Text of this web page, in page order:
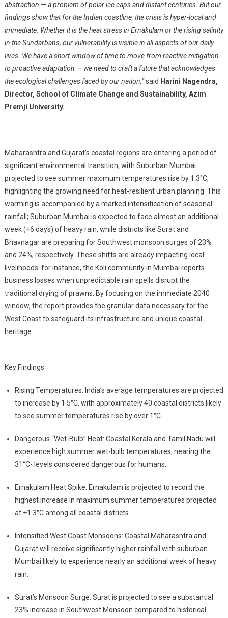
abstraction — a problem of polar ice caps and distant centuries. But our
findings show that for the Indian coastline, the crisis is hyper-local and
immediate. Whether it is the heat stress in Ernakulam or the rising salinity
in the Sundarbans, our vulnerability is visible in all aspects of our daily
lives. We have a short window of time to move from reactive mitigation
to proactive adaptation — we need to craft a future that acknowledges
the ecological challenges faced by our nation,”said Harini Nagendra,
Director, School of Climate Change and Sustainability, Azim
Premji University.
Maharashtra and Gujarat’s coastal regions are entering a period of
significant environmental transition, with Suburban Mumbai
projected to see summer maximum temperatures rise by 1.3°C,
highlighting the growing need for heat-resilient urban planning. This
warming is accompanied by a marked intensification of seasonal
rainfall; Suburban Mumbai is expected to face almost an additional
week (+6 days) of heavy rain, while districts like Surat and
Bhavnagar are preparing for Southwest monsoon surges of 23%
and 24%, respectively. These shifts are already impacting local
livelihoods: for instance, the Koli community in Mumbai reports
business losses when unpredictable rain spells disrupt the
traditional drying of prawns. By focusing on the immediate 2040
window, the report provides the granular data necessary for the
West Coast to safeguard its infrastructure and unique coastal
heritage.
Key Findings
Rising Temperatures: India’s average temperatures are projected
to increase by 1.5°C, with approximately 40 coastal districts likely
to see summer temperatures rise by over 1°C.
Dangerous “Wet-Bulb” Heat: Coastal Kerala and Tamil Nadu will
experience high summer wet-bulb temperatures, nearing the
31°C- levels considered dangerous for humans.
Ernakulam Heat Spike: Ernakulam is projected to record the
highest increase in maximum summer temperatures projected
at +1.3°C among all coastal districts.
Intensified West Coast Monsoons: Coastal Maharashtra and
Gujarat will receive significantly higher rainfall with suburban
Mumbai likely to experience nearly an additional week of heavy
rain.
Surat’s Monsoon Surge: Surat is projected to see a substantial
23% increase in Southwest Monsoon compared to historical